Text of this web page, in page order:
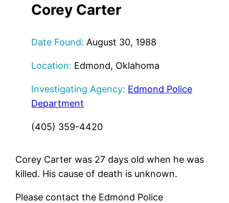
Corey Carter
Date Found: August 30, 1988
Location: Edmond, Oklahoma
Investigating Agency: Edmond Police
Department
(405) 359-4420
Corey Carter was 27 days old when he was
killed. His cause of death is unknown.
Please contact the Edmond Police